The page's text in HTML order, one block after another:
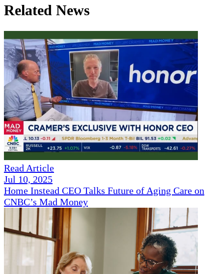
Related News
Read Article
Jul 10, 2025
Home Instead CEO Talks Future of Aging Care on
CNBC’s Mad Money